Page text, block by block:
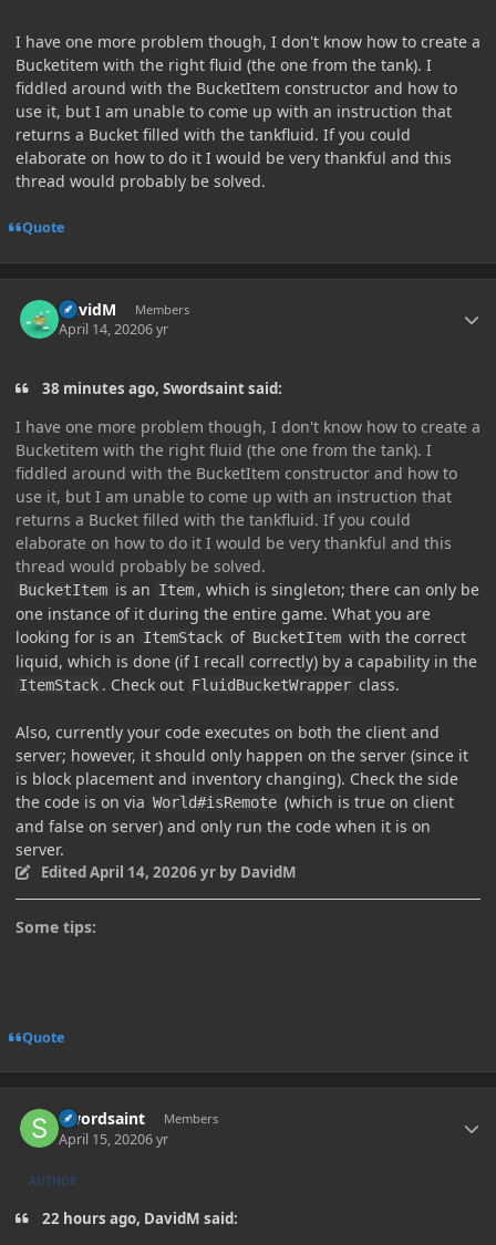
I have one more problem though, I don't know how to create a
Bucketitem with the right fluid (the one from the tank). I
fiddled around with the BucketItem constructor and how to
use it, but I am unable to come up with an instruction that
returns a Bucket filled with the tankfluid. If you could
elaborate on how to do it I would be very thankful and this
thread would probably be solved.
Quote
DavidM Members
April 14, 20206 yr
38 minutes ago, Swordsaint said:
I have one more problem though, I don't know how to create a
Bucketitem with the right fluid (the one from the tank). I
fiddled around with the BucketItem constructor and how to
use it, but I am unable to come up with an instruction that
returns a Bucket filled with the tankfluid. If you could
elaborate on how to do it I would be very thankful and this
thread would probably be solved.
BucketItem is an Item , which is singleton; there can only be
one instance of it during the entire game. What you are
looking for is an ItemStack of BucketItem with the correct
liquid, which is done (if I recall correctly) by a capability in the
ItemStack . Check out FluidBucketWrapper class.
Also, currently your code executes on both the client and
server; however, it should only happen on the server (since it
is block placement and inventory changing). Check the side
the code is on via World#isRemote (which is true on client
and false on server) and only run the code when it is on
server.
EditedApril 14, 20206 yrby DavidM
Some tips:
Quote
Swordsaint Members
April 15, 20206 yr
AUTHOR
22 hours ago, DavidM said: